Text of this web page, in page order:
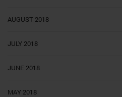
AUGUST 2018
JULY 2018
JUNE 2018
MAY 2018